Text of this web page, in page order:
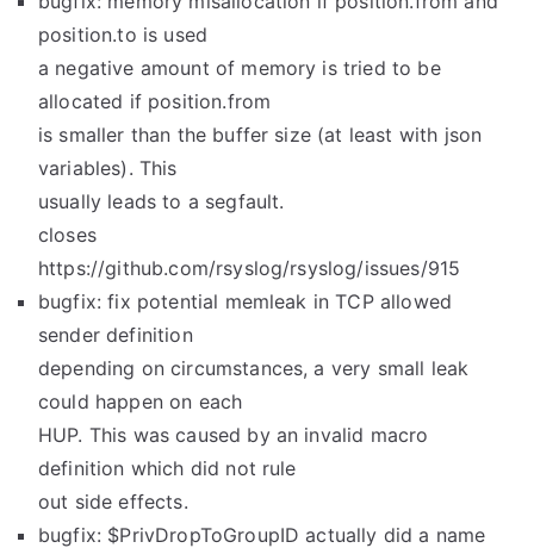
position.to is used
a negative amount of memory is tried to be
allocated if position.from
is smaller than the buffer size (at least with json
variables). This
usually leads to a segfault.
closes
https://github.com/rsyslog/rsyslog/issues/915
bugfix: fix potential memleak in TCP allowed
sender definition
depending on circumstances, a very small leak
could happen on each
HUP. This was caused by an invalid macro
definition which did not rule
out side effects.
bugfix: $PrivDropToGroupID actually did a name